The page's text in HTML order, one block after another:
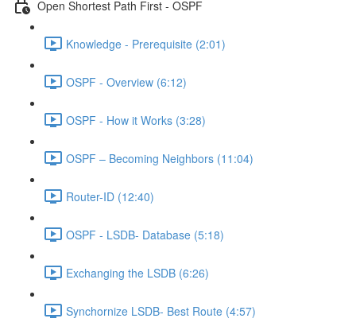
Open Shortest Path First - OSPF
Knowledge - Prerequisite (2:01)
OSPF - Overview (6:12)
OSPF - How it Works (3:28)
OSPF – Becoming Neighbors (11:04)
Router-ID (12:40)
OSPF - LSDB- Database (5:18)
Exchanging the LSDB (6:26)
Synchornize LSDB- Best Route (4:57)